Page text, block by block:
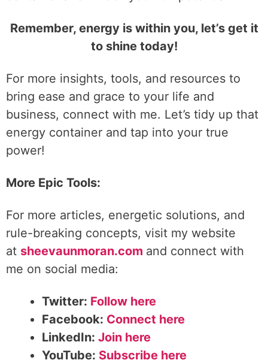
Remember, energy is within you, let’s get it
to shine today!
For more insights, tools, and resources to
bring ease and grace to your life and
business, connect with me. Let’s tidy up that
energy container and tap into your true
power!
More Epic Tools:
For more articles, energetic solutions, and
rule-breaking concepts, visit my website
at sheevaunmoran.com and connect with
me on social media:
Twitter: Follow here
Facebook: Connect here
LinkedIn: Join here
YouTube: Subscribe here